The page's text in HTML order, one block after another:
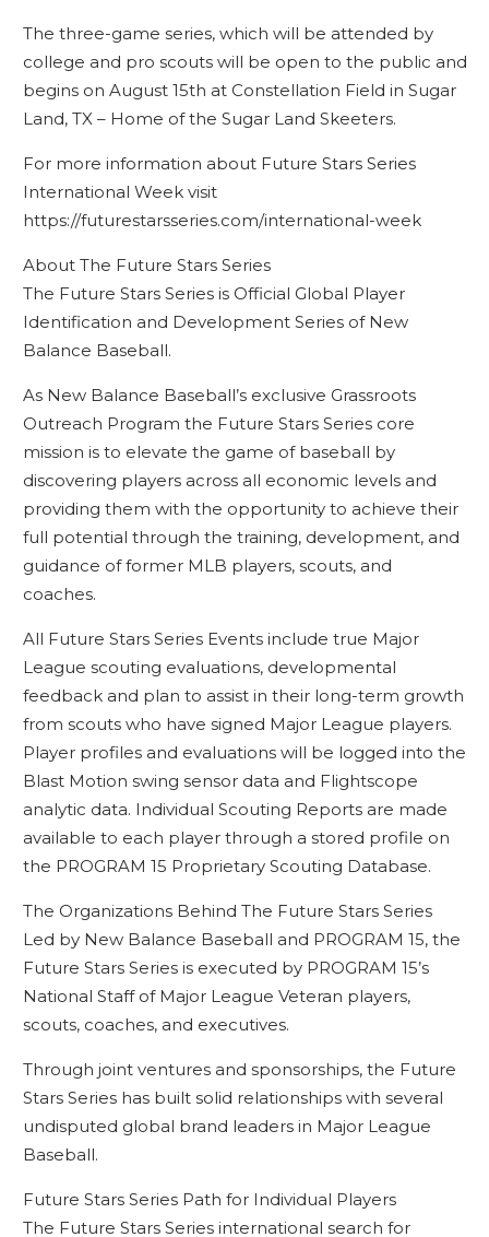
The three-game series, which will be attended by
college and pro scouts will be open to the public and
begins on August 15th at Constellation Field in Sugar
Land, TX – Home of the Sugar Land Skeeters.
For more information about Future Stars Series
International Week visit
https://futurestarsseries.com/international-week
About The Future Stars Series
The Future Stars Series is Official Global Player
Identification and Development Series of New
Balance Baseball.
As New Balance Baseball’s exclusive Grassroots
Outreach Program the Future Stars Series core
mission is to elevate the game of baseball by
discovering players across all economic levels and
providing them with the opportunity to achieve their
full potential through the training, development, and
guidance of former MLB players, scouts, and
coaches.
All Future Stars Series Events include true Major
League scouting evaluations, developmental
feedback and plan to assist in their long-term growth
from scouts who have signed Major League players.
Player profiles and evaluations will be logged into the
Blast Motion swing sensor data and Flightscope
analytic data. Individual Scouting Reports are made
available to each player through a stored profile on
the PROGRAM 15 Proprietary Scouting Database.
The Organizations Behind The Future Stars Series
Led by New Balance Baseball and PROGRAM 15, the
Future Stars Series is executed by PROGRAM 15’s
National Staff of Major League Veteran players,
scouts, coaches, and executives.
Through joint ventures and sponsorships, the Future
Stars Series has built solid relationships with several
undisputed global brand leaders in Major League
Baseball.
Future Stars Series Path for Individual Players
The Future Stars Series international search for